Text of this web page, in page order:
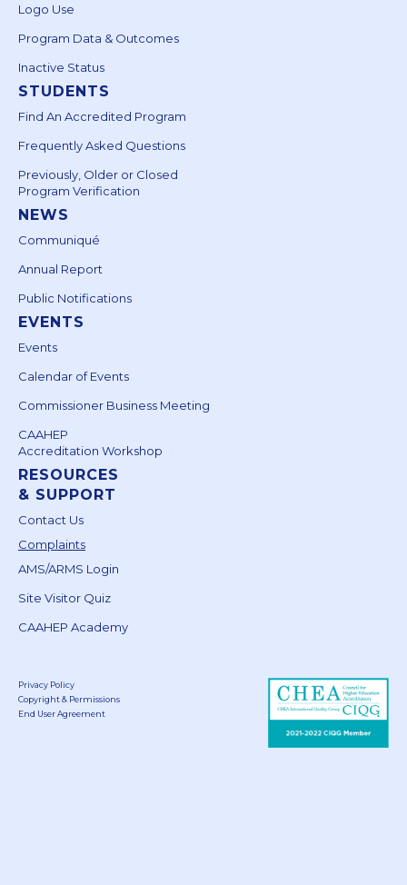
Logo Use
Program Data & Outcomes
Inactive Status
STUDENTS
Find An Accredited Program
Frequently Asked Questions
Previously, Older or Closed
Program Verification
NEWS
Communiqué
Annual Report
Public Notifications
EVENTS
Events
Calendar of Events
Commissioner Business Meeting
CAAHEP
Accreditation Workshop
RESOURCES
& SUPPORT
Contact Us
Complaints
AMS/ARMS Login
Site Visitor Quiz
CAAHEP Academy
Privacy Policy
Copyright & Permissions
End User Agreement